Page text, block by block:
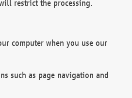
restrict the processing.
computer when you use our
such as page navigation and